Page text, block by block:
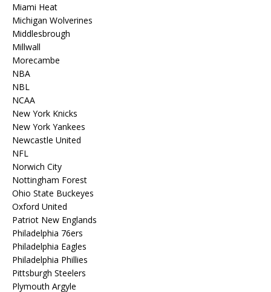
Miami Heat
Michigan Wolverines
Middlesbrough
Millwall
Morecambe
NBA
NBL
NCAA
New York Knicks
New York Yankees
Newcastle United
NFL
Norwich City
Nottingham Forest
Ohio State Buckeyes
Oxford United
Patriot New Englands
Philadelphia 76ers
Philadelphia Eagles
Philadelphia Phillies
Pittsburgh Steelers
Plymouth Argyle